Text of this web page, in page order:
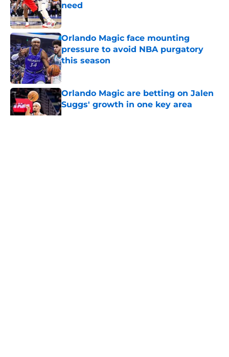
need
Published by on Invalid Date
Orlando Magic face mounting
pressure to avoid NBA purgatory
this season
Published by on Invalid Date
Orlando Magic are betting on Jalen
Suggs' growth in one key area
Published by on Invalid Date